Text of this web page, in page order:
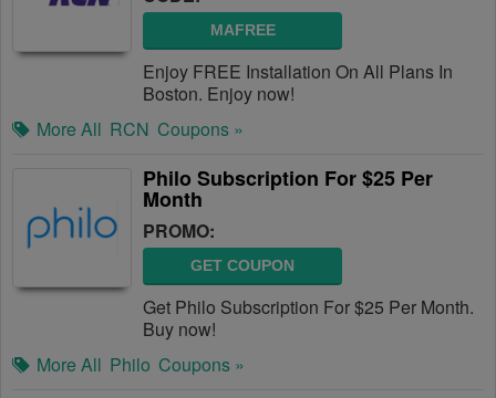
MAFREE
Enjoy FREE Installation On All Plans In
Boston. Enjoy now!
More All RCN Coupons »
Philo Subscription For $25 Per
Month
PROMO:
GET COUPON
Get Philo Subscription For $25 Per Month.
Buy now!
More All Philo Coupons »